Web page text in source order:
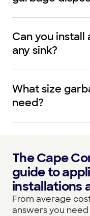
Can you install
any sink?
What size
need?
The Cape
guide to
installations
From average
answers you